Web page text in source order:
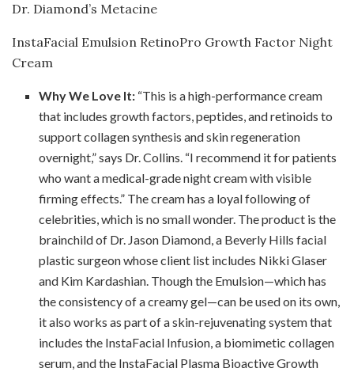
Dr. Diamond’s Metacine
InstaFacial Emulsion RetinoPro Growth Factor Night
Cream
Why We Love It: “This is a high-performance cream
that includes growth factors, peptides, and retinoids to
support collagen synthesis and skin regeneration
overnight,” says Dr. Collins. “I recommend it for patients
who want a medical-grade night cream with visible
firming effects.” The cream has a loyal following of
celebrities, which is no small wonder. The product is the
brainchild of Dr. Jason Diamond, a Beverly Hills facial
plastic surgeon whose client list includes Nikki Glaser
and Kim Kardashian. Though the Emulsion—which has
the consistency of a creamy gel—can be used on its own,
it also works as part of a skin-rejuvenating system that
includes the InstaFacial Infusion, a biomimetic collagen
serum, and the InstaFacial Plasma Bioactive Growth